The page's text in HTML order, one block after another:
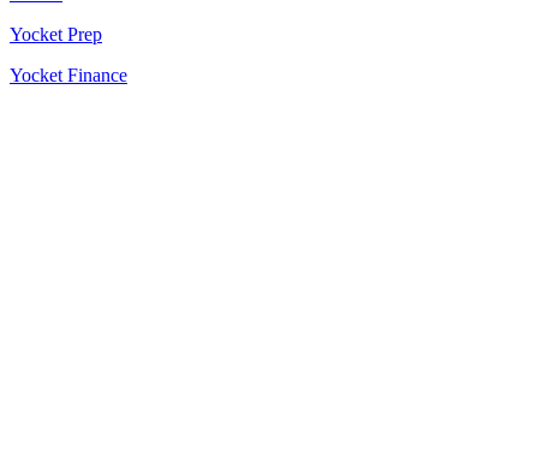
Yocket Prep
Yocket Finance